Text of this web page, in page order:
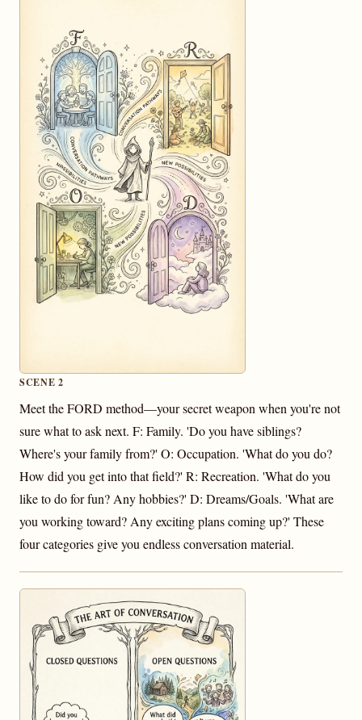
SCENE 2
Meet the FORD method—your secret weapon when you're not
sure what to ask next. F: Family. 'Do you have siblings?
Where's your family from?' O: Occupation. 'What do you do?
How did you get into that field?' R: Recreation. 'What do you
like to do for fun? Any hobbies?' D: Dreams/Goals. 'What are
you working toward? Any exciting plans coming up?' These
four categories give you endless conversation material.